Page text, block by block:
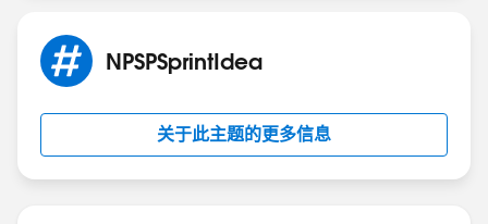
NPSPSprintIdea
关于此主题的更多信息